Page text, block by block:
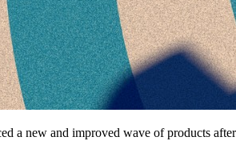
a new and improved wave of products after